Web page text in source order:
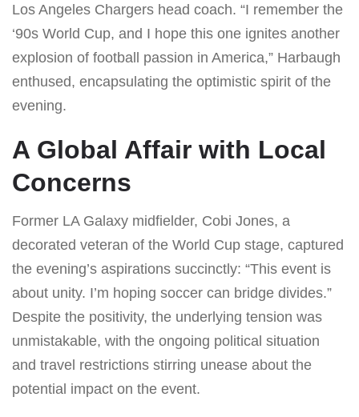
Los Angeles Chargers head coach. “I remember the
‘90s World Cup, and I hope this one ignites another
explosion of football passion in America,” Harbaugh
enthused, encapsulating the optimistic spirit of the
evening.
A Global Affair with Local
Concerns
Former LA Galaxy midfielder, Cobi Jones, a
decorated veteran of the World Cup stage, captured
the evening’s aspirations succinctly: “This event is
about unity. I’m hoping soccer can bridge divides.”
Despite the positivity, the underlying tension was
unmistakable, with the ongoing political situation
and travel restrictions stirring unease about the
potential impact on the event.